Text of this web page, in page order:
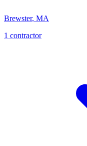
Brewster, MA
1 contractor